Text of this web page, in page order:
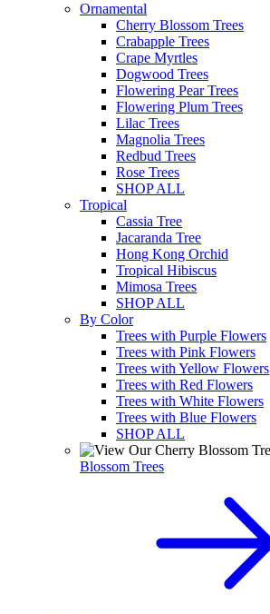
Ornamental
Cherry Blossom Trees
Crabapple Trees
Crape Myrtles
Dogwood Trees
Flowering Pear Trees
Flowering Plum Trees
Lilac Trees
Magnolia Trees
Redbud Trees
Rose Trees
SHOP ALL
Tropical
Cassia Tree
Jacaranda Tree
Hong Kong Orchid
Tropical Hibiscus
Mimosa Trees
SHOP ALL
By Color
Trees with Purple Flowers
Trees with Pink Flowers
Trees with Yellow Flowers
Trees with Red Flowers
Trees with White Flowers
Trees with Blue Flowers
SHOP ALL
Blossom Trees